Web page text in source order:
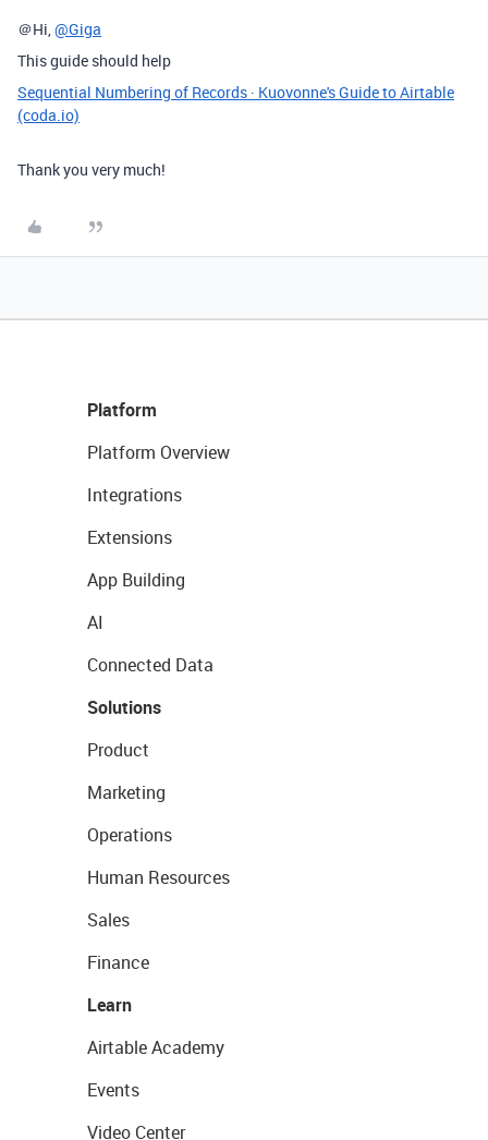
＠Hi,@Giga
This guide should help
Sequential Numbering of Records · Kuovonne's Guide to Airtable
(coda.io)
Thank you very much!
Platform
Platform Overview
Integrations
Extensions
App Building
AI
Connected Data
Solutions
Product
Marketing
Operations
Human Resources
Sales
Finance
Learn
Airtable Academy
Events
Video Center